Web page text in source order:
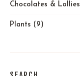
Chocolates & Lollies
Plants (9)